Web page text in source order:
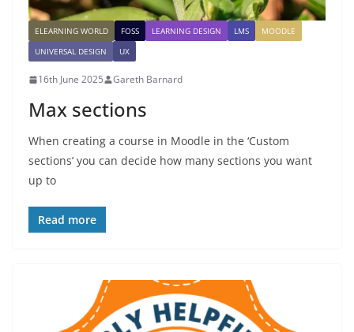
ELEARNING WORLD FOSS LEARNING DESIGN LMS
MOODLE
UNIVERSAL DESIGN
UX
16th June 2025 Gareth Barnard
Max sections
When creating a course in Moodle in the ‘Custom
sections’ you can decide how many sections you want
up to
Read more